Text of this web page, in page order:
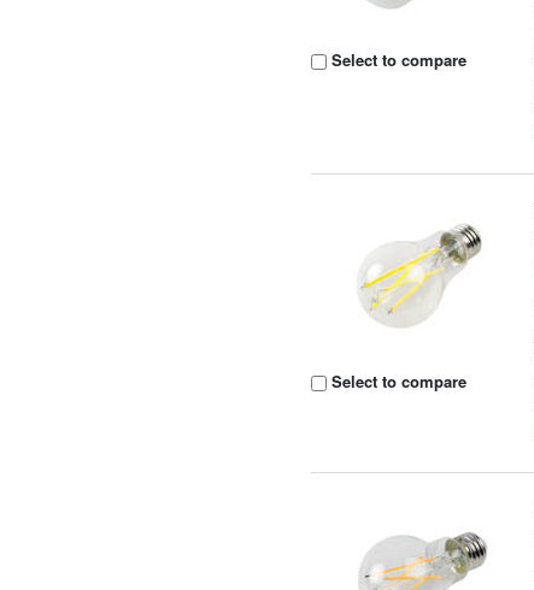
Select to compare
Select to compare